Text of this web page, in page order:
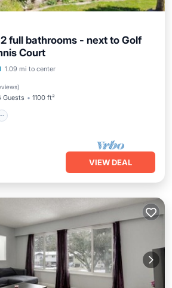
full bathrooms - next to Golf
Court
1.09 mi to center
)
Guests 1100 ft²
Pool
Balcony/Terrace
VIEW DEAL